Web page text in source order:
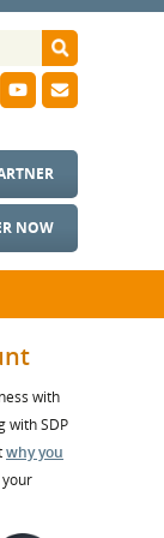
NOW
with
with SDP
why you